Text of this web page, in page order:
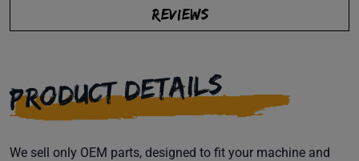
REVIEWS
PRODUCT DETAILS
We sell only OEM parts, designed to fit your machine and